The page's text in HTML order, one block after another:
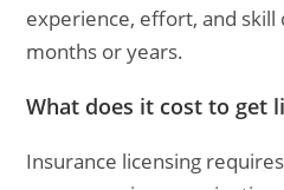
experience, effort, and
months or years.
What does it cost to get
Insurance licensing